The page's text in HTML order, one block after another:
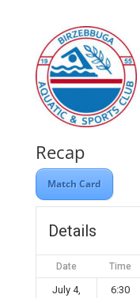
Recap
Match Card
Details
Date Time
July 4,
6:30